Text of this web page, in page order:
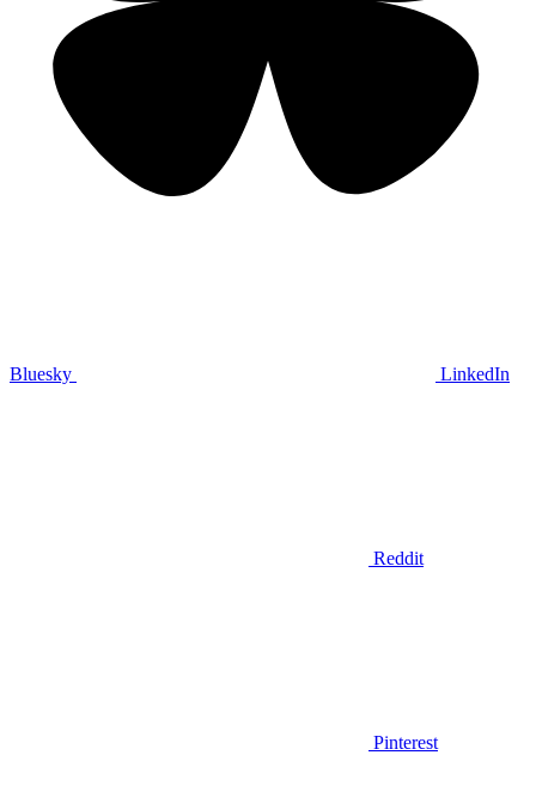
Bluesky LinkedIn
Reddit
Pinterest